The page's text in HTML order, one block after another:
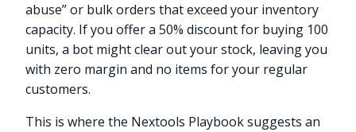
abuse” or bulk orders that exceed your inventory
capacity. If you offer a 50% discount for buying 100
units, a bot might clear out your stock, leaving you
with zero margin and no items for your regular
customers.
This is where the Nextools Playbook suggests an